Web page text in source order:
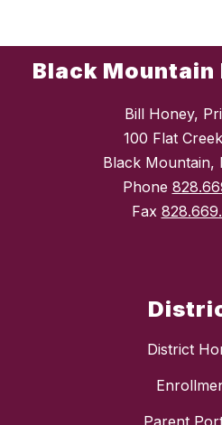
Black Mountain
Bill Honey,
100 Flat
Black Mountain,
Phone
Fax
District